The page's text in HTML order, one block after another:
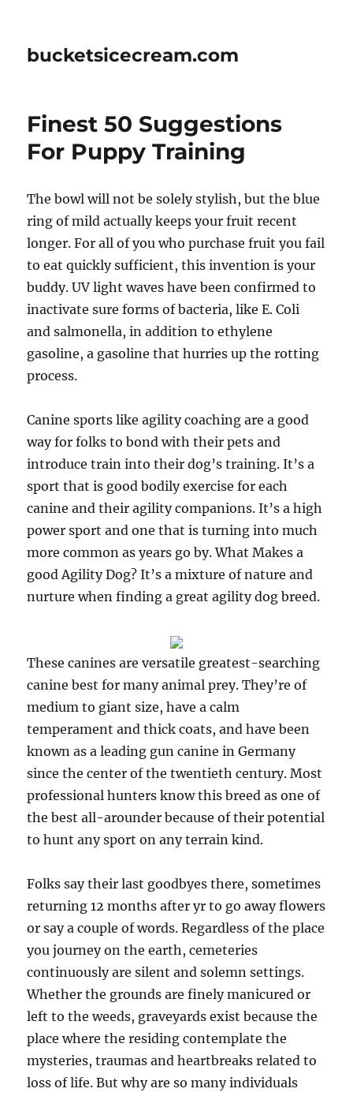
bucketsicecream.com
Finest 50 Suggestions
For Puppy Training
The bowl will not be solely stylish, but the blue
ring of mild actually keeps your fruit recent
longer. For all of you who purchase fruit you fail
to eat quickly sufficient, this invention is your
buddy. UV light waves have been confirmed to
inactivate sure forms of bacteria, like E. Coli
and salmonella, in addition to ethylene
gasoline, a gasoline that hurries up the rotting
process.
Canine sports like agility coaching are a good
way for folks to bond with their pets and
introduce train into their dog’s training. It’s a
sport that is good bodily exercise for each
canine and their agility companions. It’s a high
power sport and one that is turning into much
more common as years go by. What Makes a
good Agility Dog? It’s a mixture of nature and
nurture when finding a great agility dog breed.
These canines are versatile greatest-searching
canine best for many animal prey. They’re of
medium to giant size, have a calm
temperament and thick coats, and have been
known as a leading gun canine in Germany
since the center of the twentieth century. Most
professional hunters know this breed as one of
the best all-arounder because of their potential
to hunt any sport on any terrain kind.
Folks say their last goodbyes there, sometimes
returning 12 months after yr to go away flowers
or say a couple of words. Regardless of the place
you journey on the earth, cemeteries
continuously are silent and solemn settings.
Whether the grounds are finely manicured or
left to the weeds, graveyards exist because the
place where the residing contemplate the
mysteries, tra­umas and heartbreaks related to
loss of life. ­But why are so many individuals